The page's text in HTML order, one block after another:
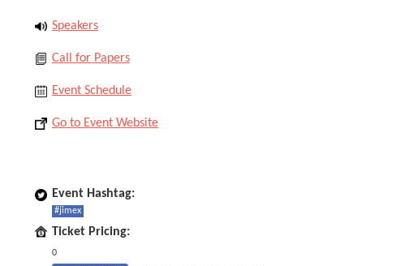
Speakers
Call for Papers
Event Schedule
Go to Event Website
Event Hashtag:
#jimex
Ticket Pricing:
0